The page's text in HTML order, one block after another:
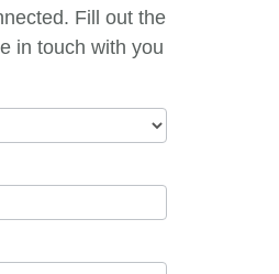
Fill out the
in touch with you